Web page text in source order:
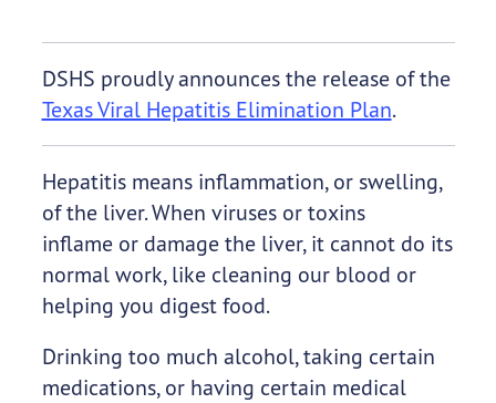
DSHS proudly announces the release of the
Texas Viral Hepatitis Elimination Plan.
Hepatitis means inflammation, or swelling,
of the liver. When viruses or toxins
inflame or damage the liver, it cannot do its
normal work, like cleaning our blood or
helping you digest food.
Drinking too much alcohol, taking certain
medications, or having certain medical